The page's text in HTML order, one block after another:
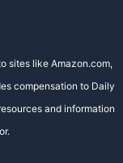
sites like Amazon.com,
compensation to Daily
and information